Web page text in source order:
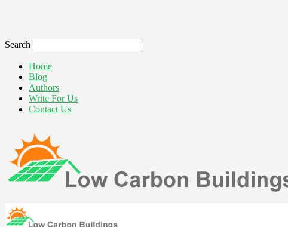
Search
Home
Blog
Authors
Write For Us
Contact Us